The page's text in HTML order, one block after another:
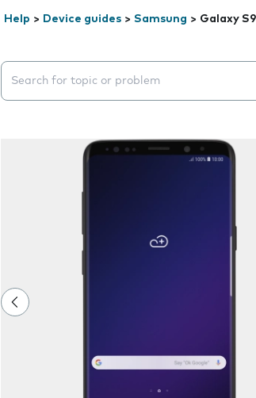
Help > Device guides > Samsung > Galaxy
Search suggestions will appear below the